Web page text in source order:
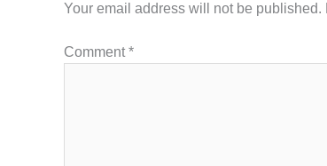
Your email address will not be published.
Comment*